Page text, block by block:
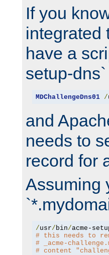
If you
integrated
have a
setup-
MDChallengeDns01 /
and
needs to
record for
Assuming
/usr/ bin/acme-
# this needs to
# _acme-
# content